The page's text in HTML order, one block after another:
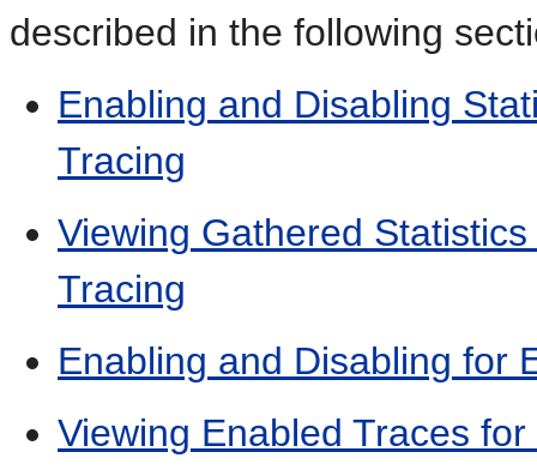
described in the following
Enabling and Disabling
Tracing
Viewing Gathered
Tracing
Enabling and Disabling for
Viewing Enabled Traces